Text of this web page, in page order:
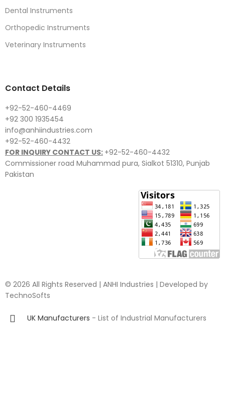
Dental Instruments
Orthopedic Instruments
Veterinary Instruments
Contact Details
+92-52-460-4469
+92 300 1935454
info@anhiindustries.com
+92-52-460-4432
FOR INQUIRY CONTACT US: +92-52-460-4432
Commissioner road Muhammad pura, Sialkot 51310, Punjab
Pakistan​
© 2026 All Rights Reserved | ANHI Industries | Developed by
TechnoSofts
UK Manufacturers - List of Industrial Manufacturers